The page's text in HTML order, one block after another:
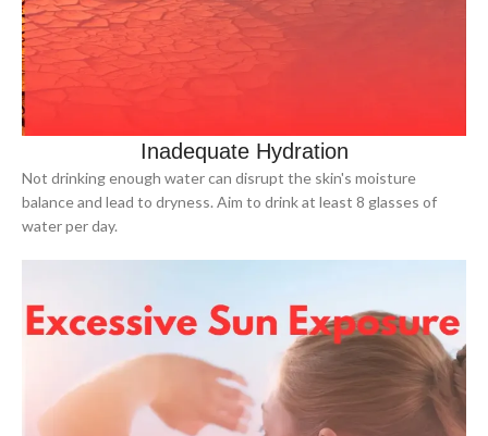
Inadequate Hydration
Not drinking enough water can disrupt the skin's moisture
balance and lead to dryness. Aim to drink at least 8 glasses of
water per day.